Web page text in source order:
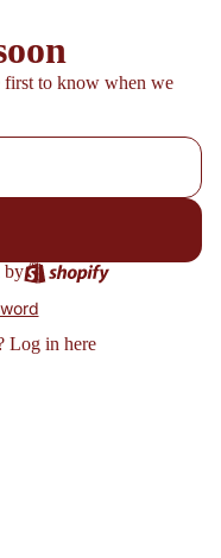
first to know when we
by
Log in here